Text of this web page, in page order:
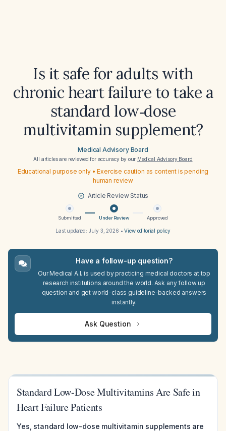
Is it safe for adults with
chronic heart failure to take a
standard low‑dose
multivitamin supplement?
Medical Advisory Board
All articles are reviewed for accuracy by our Medical Advisory Board
Educational purpose only • Exercise caution as content is pending
human review
Article Review Status
Submitted Under Review Approved
Last updated: July 3, 2026 •View editorial policy
Have a follow-up question?
Our Medical A.I. is used by practicing medical doctors at top
research institutions around the world. Ask any follow up
question and get world-class guideline-backed answers
instantly.
Ask Question
Standard Low-Dose Multivitamins Are Safe in
Heart Failure Patients
Yes, standard low-dose multivitamin supplements are